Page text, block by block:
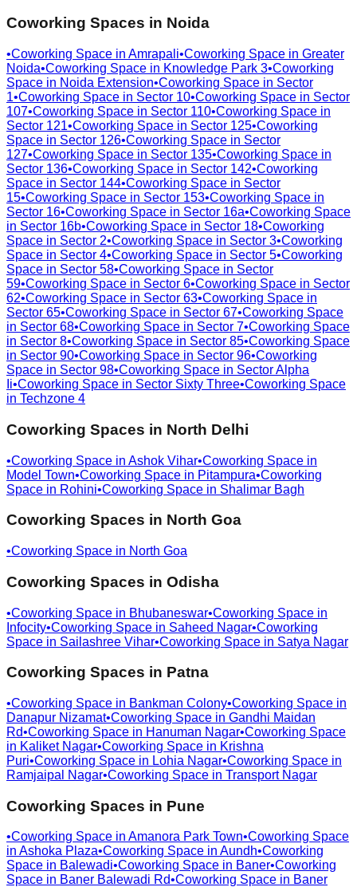
Coworking Spaces in Noida
•Coworking Space in Amrapali•Coworking Space in Greater
Noida•Coworking Space in Knowledge Park 3•Coworking
Space in Noida Extension•Coworking Space in Sector
1•Coworking Space in Sector 10•Coworking Space in Sector
107•Coworking Space in Sector 110•Coworking Space in
Sector 121•Coworking Space in Sector 125•Coworking
Space in Sector 126•Coworking Space in Sector
127•Coworking Space in Sector 135•Coworking Space in
Sector 136•Coworking Space in Sector 142•Coworking
Space in Sector 144•Coworking Space in Sector
15•Coworking Space in Sector 153•Coworking Space in
Sector 16•Coworking Space in Sector 16a•Coworking Space
in Sector 16b•Coworking Space in Sector 18•Coworking
Space in Sector 2•Coworking Space in Sector 3•Coworking
Space in Sector 4•Coworking Space in Sector 5•Coworking
Space in Sector 58•Coworking Space in Sector
59•Coworking Space in Sector 6•Coworking Space in Sector
62•Coworking Space in Sector 63•Coworking Space in
Sector 65•Coworking Space in Sector 67•Coworking Space
in Sector 68•Coworking Space in Sector 7•Coworking Space
in Sector 8•Coworking Space in Sector 85•Coworking Space
in Sector 90•Coworking Space in Sector 96•Coworking
Space in Sector 98•Coworking Space in Sector Alpha
Ii•Coworking Space in Sector Sixty Three•Coworking Space
in Techzone 4
Coworking Spaces in North Delhi
•Coworking Space in Ashok Vihar•Coworking Space in
Model Town•Coworking Space in Pitampura•Coworking
Space in Rohini•Coworking Space in Shalimar Bagh
Coworking Spaces in North Goa
•Coworking Space in North Goa
Coworking Spaces in Odisha
•Coworking Space in Bhubaneswar•Coworking Space in
Infocity•Coworking Space in Saheed Nagar•Coworking
Space in Sailashree Vihar•Coworking Space in Satya Nagar
Coworking Spaces in Patna
•Coworking Space in Bankman Colony•Coworking Space in
Danapur Nizamat•Coworking Space in Gandhi Maidan
Rd•Coworking Space in Hanuman Nagar•Coworking Space
in Kaliket Nagar•Coworking Space in Krishna
Puri•Coworking Space in Lohia Nagar•Coworking Space in
Ramjaipal Nagar•Coworking Space in Transport Nagar
Coworking Spaces in Pune
•Coworking Space in Amanora Park Town•Coworking Space
in Ashoka Plaza•Coworking Space in Aundh•Coworking
Space in Balewadi•Coworking Space in Baner•Coworking
Space in Baner Balewadi Rd•Coworking Space in Baner